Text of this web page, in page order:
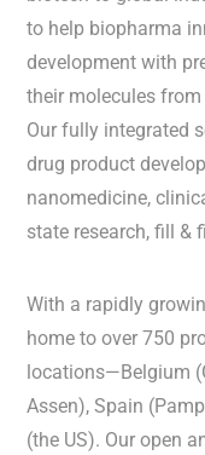
to help biopharma
development with
their molecules
Our fully integrated
drug product
nanomedicine,
state research, fill &
With a rapidly
home to over 750
locations—Belgium
Assen), Spain
(the US). Our open